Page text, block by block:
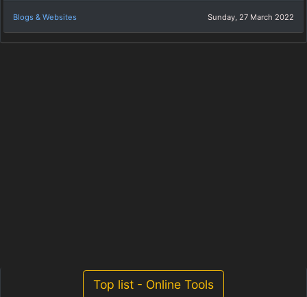
Blogs & Websites Sunday, 27 March 2022
Top list - Online Tools